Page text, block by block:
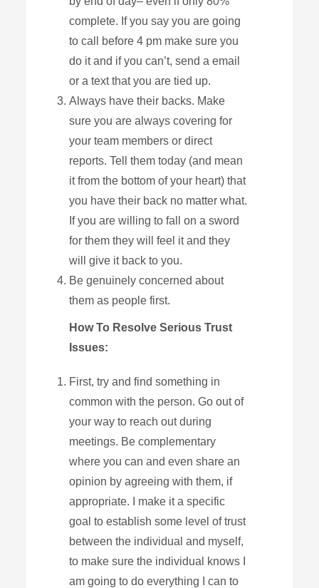
complete. If you say you are going
to call before 4 pm make sure you
do it and if you can’t, send a email
or a text that you are tied up.
Always have their backs. Make
sure you are always covering for
your team members or direct
reports. Tell them today (and mean
it from the bottom of your heart) that
you have their back no matter what.
If you are willing to fall on a sword
for them they will feel it and they
will give it back to you.
Be genuinely concerned about
them as people first.
How To Resolve Serious Trust
Issues:
First, try and find something in
common with the person. Go out of
your way to reach out during
meetings. Be complementary
where you can and even share an
opinion by agreeing with them, if
appropriate. I make it a specific
goal to establish some level of trust
between the individual and myself,
to make sure the individual knows I
am going to do everything I can to